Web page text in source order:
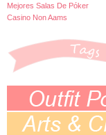
Mejores Salas De Póker
Casino Non Aams